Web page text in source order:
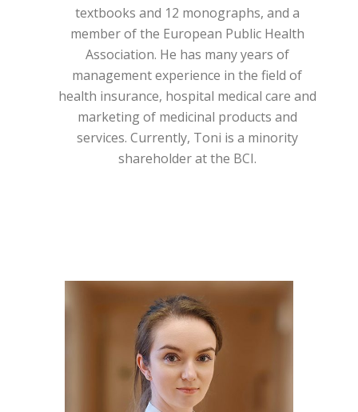
textbooks and 12 monographs, and a
member of the European Public Health
Association. He has many years of
management experience in the field of
health insurance, hospital medical care and
marketing of medicinal products and
services. Currently, Toni is a minority
shareholder at the BCI.